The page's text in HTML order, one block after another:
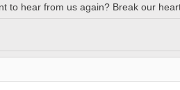
to hear from us again? Break our